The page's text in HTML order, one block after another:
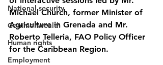
National security
Commonwealth
Human rights
Employment
Michael Church, former Minister of
Agriculture in Grenada and Mr.
Roberto Telleria, FAO Policy Officer
for the Caribbean Region.